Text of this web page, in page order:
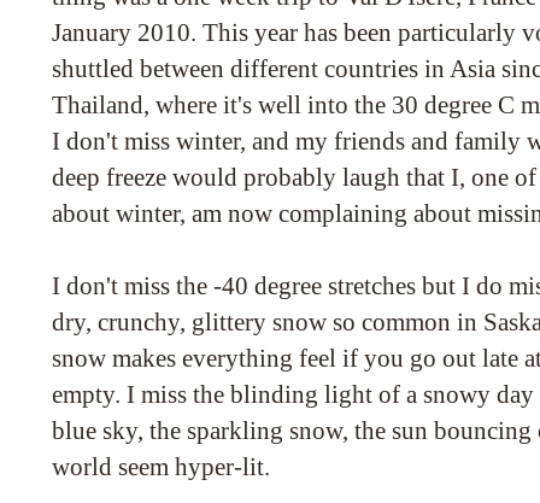
January 2010. This year has been particularly
shuttled between different countries in Asia
Thailand, where it's well into the 30 degree C
I don't miss winter, and my friends and family
deep freeze would probably laugh that I, one
about winter, am now complaining about
I don't miss the -40 degree stretches but I do
dry, crunchy, glittery snow so common in
snow makes everything feel if you go out late
empty. I miss the blinding light of a snowy
blue sky, the sparkling snow, the sun
world seem hyper-lit.